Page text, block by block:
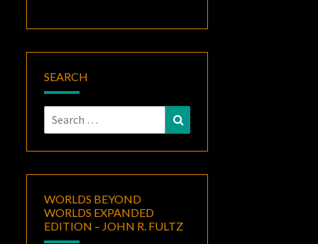
SEARCH
Search
for:
WORLDS BEYOND
WORLDS EXPANDED
EDITION – JOHN R. FULTZ